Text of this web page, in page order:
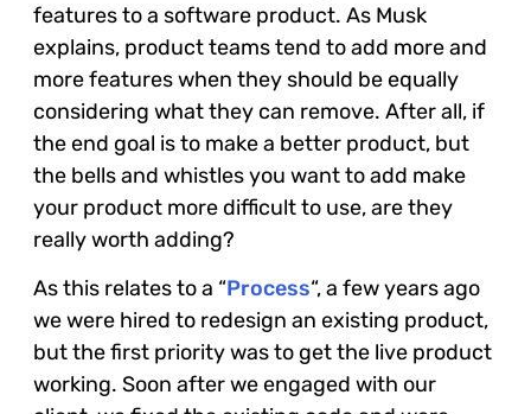
features to a software product. As Musk
explains, product teams tend to add more and
more features when they should be equally
considering what they can remove. After all, if
the end goal is to make a better product, but
the bells and whistles you want to add make
your product more difficult to use, are they
really worth adding?
As this relates to a “Process“, a few years ago
we were hired to redesign an existing product,
but the first priority was to get the live product
working. Soon after we engaged with our